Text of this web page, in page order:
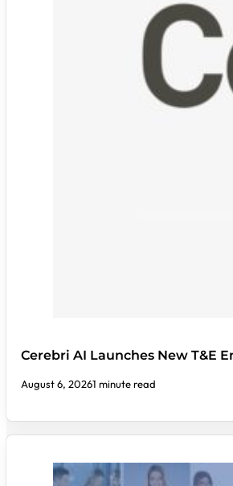
Cerebri AI Launches New T&E
August 6, 20261 minute read